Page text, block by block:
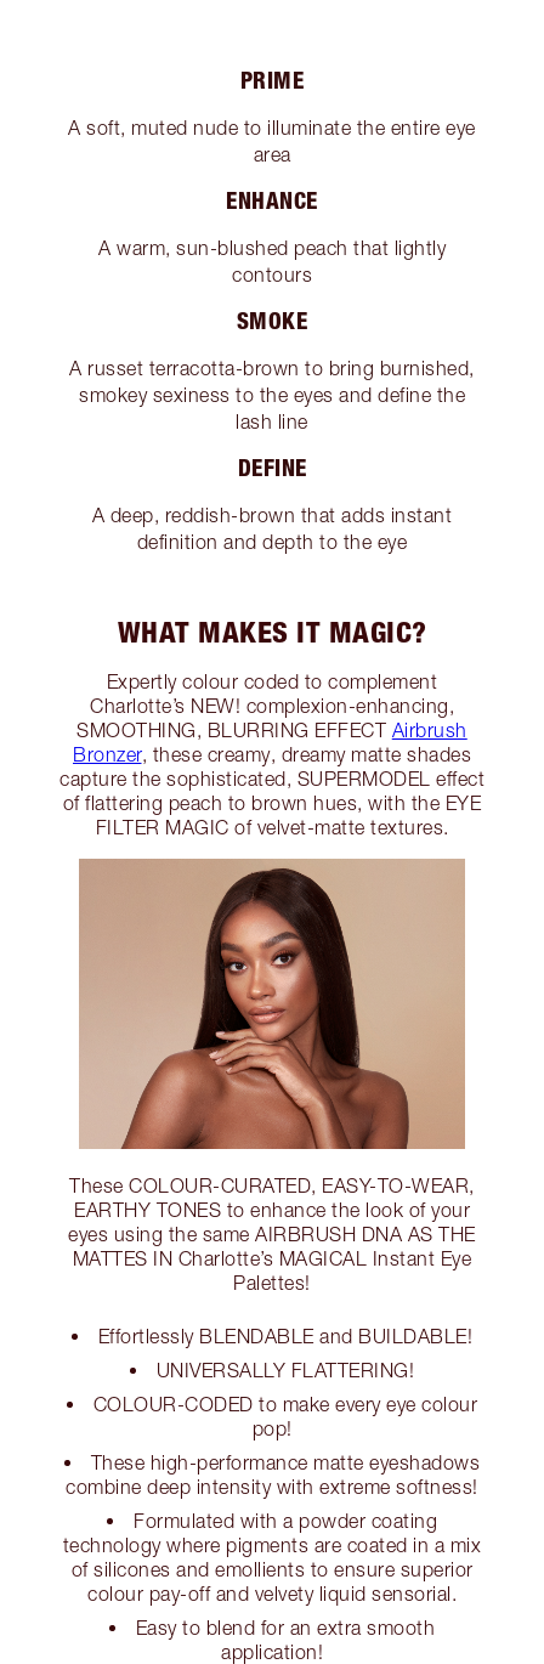
PRIME
A soft, muted nude to illuminate the entire eye
area
ENHANCE
A warm, sun-blushed peach that lightly
contours
SMOKE
A russet terracotta-brown to bring burnished,
smokey sexiness to the eyes and define the
lash line
DEFINE
A deep, reddish-brown that adds instant
definition and depth to the eye
WHAT MAKES IT MAGIC?
Expertly colour coded to complement
Charlotte’s NEW! complexion-enhancing,
SMOOTHING, BLURRING EFFECT Airbrush
Bronzer, these creamy, dreamy matte shades
capture the sophisticated, SUPERMODEL effect
of flattering peach to brown hues, with the EYE
FILTER MAGIC of velvet-matte textures.
These COLOUR-CURATED, EASY-TO-WEAR,
EARTHY TONES to enhance the look of your
eyes using the same AIRBRUSH DNA AS THE
MATTES IN Charlotte’s MAGICAL Instant Eye
Palettes!
Effortlessly BLENDABLE and BUILDABLE!
UNIVERSALLY FLATTERING!
COLOUR-CODED to make every eye colour
pop!
These high-performance matte eyeshadows
combine deep intensity with extreme softness!
Formulated with a powder coating
technology where pigments are coated in a mix
of silicones and emollients to ensure superior
colour pay-off and velvety liquid sensorial.
Easy to blend for an extra smooth
application!